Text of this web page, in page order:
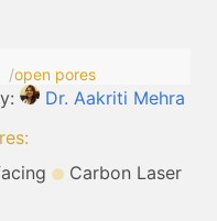
open pores
Dr. Aakriti Mehra
:
Carbon Laser